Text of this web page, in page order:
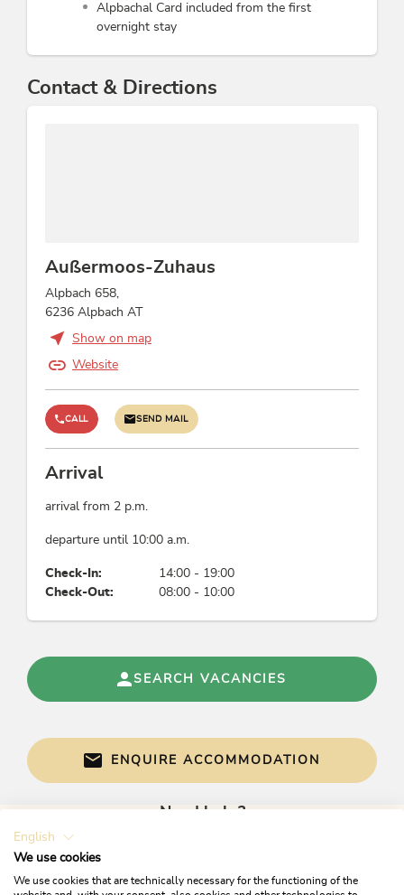
Alpbachal Card included from the first
overnight stay
Contact & Directions
Außermoos-Zuhaus
Alpbach 658,
6236 Alpbach AT
Show on map
Website
CALL SEND MAIL
Arrival
arrival from 2 p.m.
departure until 10:00 a.m.
Check-In:
14:00 - 19:00
Check-Out:
08:00 - 10:00
SEARCH VACANCIES
ENQUIRE ACCOMMODATION
Need help?
English
We use cookies
We use cookies that are technically necessary for the functioning of the